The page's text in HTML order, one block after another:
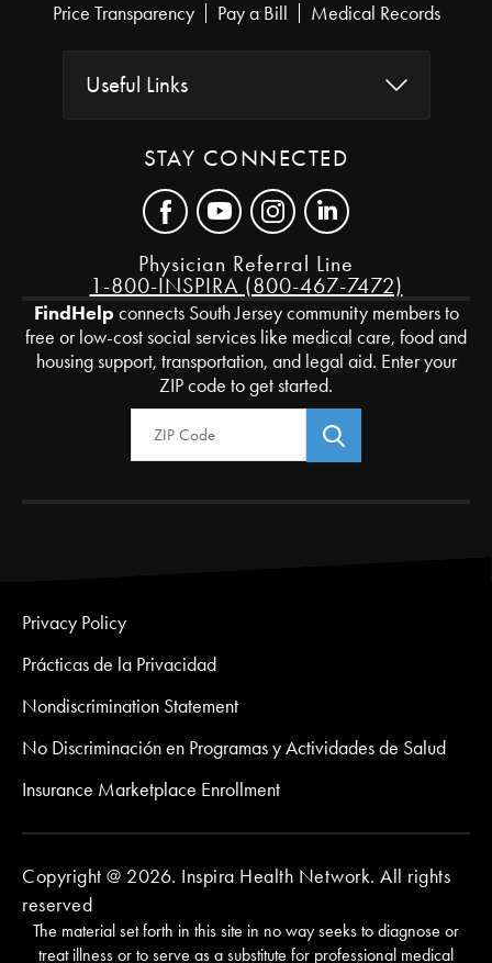
Price Transparency Pay a Bill Medical Records
Useful Links
STAY CONNECTED
Physician Referral Line
1-800-INSPIRA (800-467-7472)
FindHelpconnects South Jersey community members to
free or low-cost social services like medical care, food and
housing support, transportation, and legal aid. Enter your
ZIP code to get started.
Zip Code
Privacy Policy
Prácticas de la Privacidad
Nondiscrimination Statement
No Discriminación en Programas y Actividades de Salud
Insurance Marketplace Enrollment
Copyright @ 2026. Inspira Health Network. All rights
reserved
The material set forth in this site in no way seeks to diagnose or
treat illness or to serve as a substitute for professional medical